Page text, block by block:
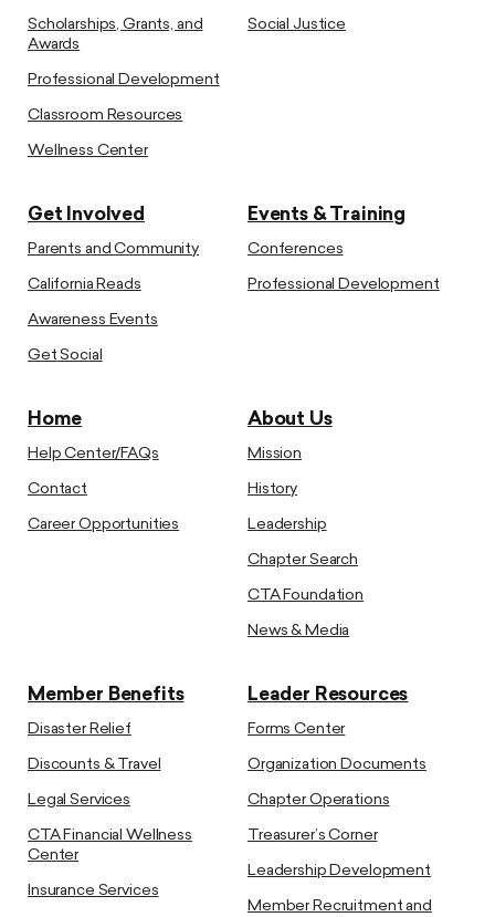
Scholarships, Grants, and
Awards
Professional Development
Classroom Resources
Wellness Center
Social Justice
Get Involved
Parents and Community
California Reads
Awareness Events
Get Social
Events & Training
Conferences
Professional Development
Home
Help Center/FAQs
Contact
Career Opportunities
About Us
Mission
History
Leadership
Chapter Search
CTA Foundation
News & Media
Member Benefits
Disaster Relief
Discounts & Travel
Legal Services
CTA Financial Wellness
Center
Insurance Services
Leader Resources
Forms Center
Organization Documents
Chapter Operations
Treasurer’s Corner
Leadership Development
Member Recruitment and